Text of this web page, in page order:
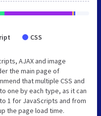
CSS
AJAX and image
the main page of
that multiple CSS and
one by each type, as it can
1 for JavaScripts and from
the page load time.